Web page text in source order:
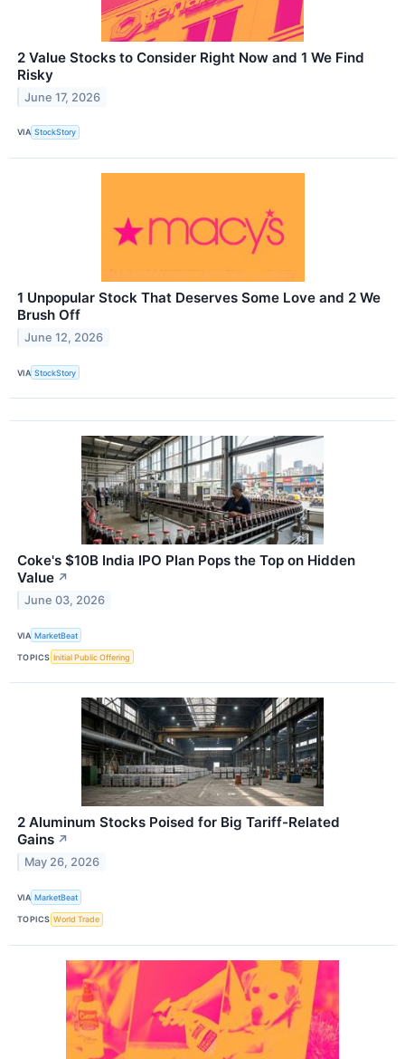
2 Value Stocks to Consider Right Now and 1 We Find
Risky
June 17, 2026
VIA StockStory
1 Unpopular Stock That Deserves Some Love and 2 We
Brush Off
June 12, 2026
VIA StockStory
Coke's $10B India IPO Plan Pops the Top on Hidden
Value ↗
June 03, 2026
VIA MarketBeat
TOPICS Initial Public Offering
2 Aluminum Stocks Poised for Big Tariff-Related
Gains ↗
May 26, 2026
VIA MarketBeat
TOPICS World Trade